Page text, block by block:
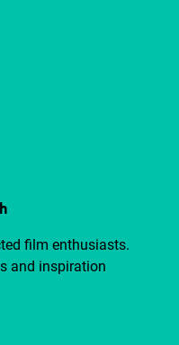
film enthusiasts.
and inspiration